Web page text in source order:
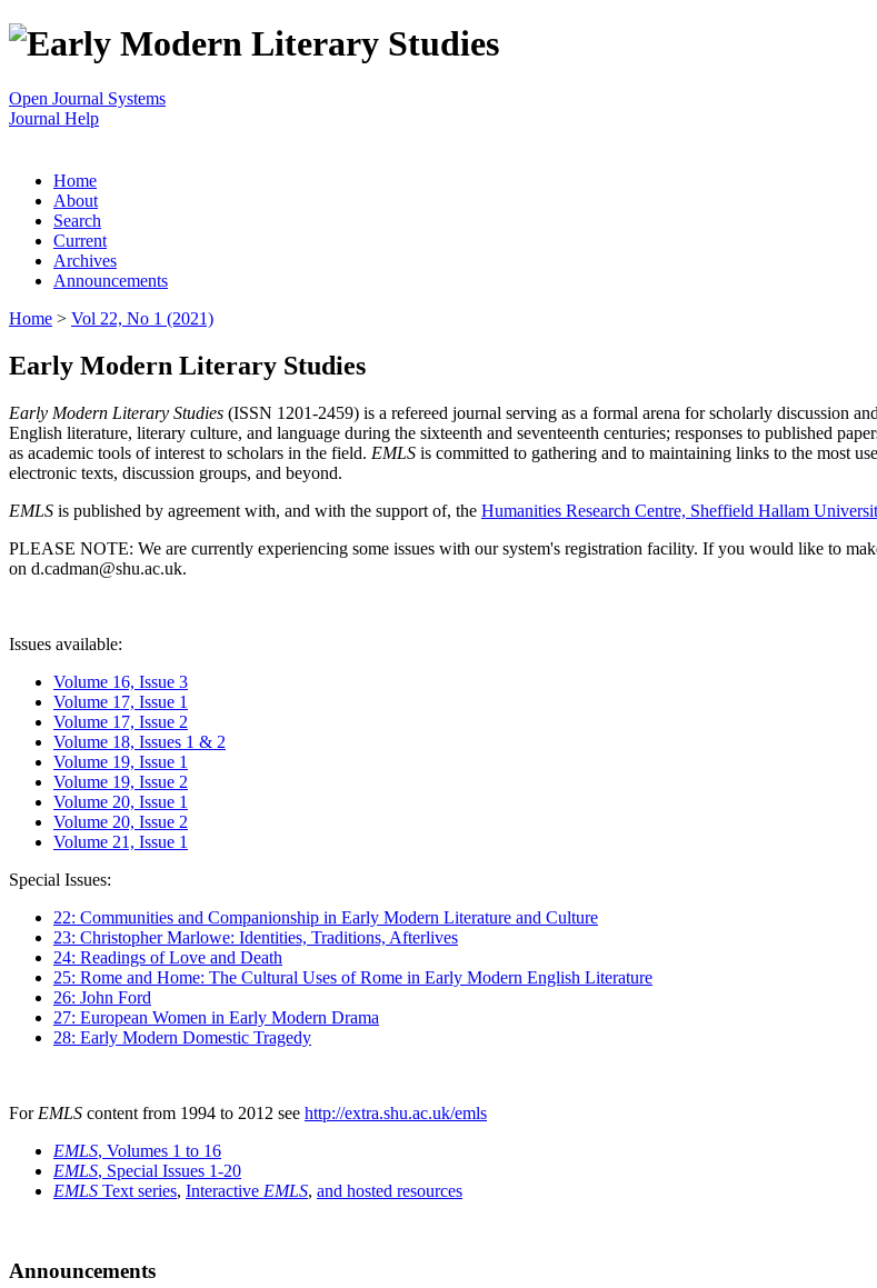
Open Journal Systems
Journal Help
Home
About
Search
Current
Archives
Announcements
Home > Vol 22, No 1 (2021)
Early Modern Literary Studies
Early Modern Literary Studies (ISSN 1201-2459) is a refereed journal serving as a formal arena for scholarly discussion
English literature, literary culture, and language during the sixteenth and seventeenth centuries; responses to published
as academic tools of interest to scholars in the field. EMLS is committed to gathering and to maintaining links to the most
electronic texts, discussion groups, and beyond.
EMLS is published by agreement with, and with the support of, the Humanities Research Centre, Sheffield Hallam
PLEASE NOTE: We are currently experiencing some issues with our system's registration facility. If you would like to
on d.cadman@shu.ac.uk.
Issues available:
Volume 16, Issue 3
Volume 17, Issue 1
Volume 17, Issue 2
Volume 18, Issues 1 & 2
Volume 19, Issue 1
Volume 19, Issue 2
Volume 20, Issue 1
Volume 20, Issue 2
Volume 21, Issue 1
Special Issues:
22: Communities and Companionship in Early Modern Literature and Culture
23: Christopher Marlowe: Identities, Traditions, Afterlives
24: Readings of Love and Death
25: Rome and Home: The Cultural Uses of Rome in Early Modern English Literature
26: John Ford
27: European Women in Early Modern Drama
28: Early Modern Domestic Tragedy
For EMLS content from 1994 to 2012 see http://extra.shu.ac.uk/emls
EMLS, Volumes 1 to 16
EMLS, Special Issues 1-20
EMLS Text series, Interactive EMLS, and hosted resources
Announcements